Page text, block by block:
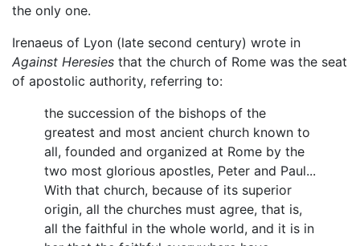
the only one.
Irenaeus of Lyon (late second century) wrote in
Against Heresies that the church of Rome was the seat
of apostolic authority, referring to:
the succession of the bishops of the
greatest and most ancient church known to
all, founded and organized at Rome by the
two most glorious apostles, Peter and Paul...
With that church, because of its superior
origin, all the churches must agree, that is,
all the faithful in the whole world, and it is in